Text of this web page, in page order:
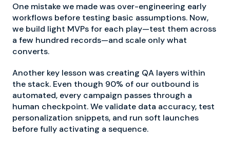
One mistake we made was over-engineering early
workflows before testing basic assumptions. Now,
we build light MVPs for each play—test them across
a few hundred records—and scale only what
converts.
Another key lesson was creating QA layers within
the stack. Even though 90% of our outbound is
automated, every campaign passes through a
human checkpoint. We validate data accuracy, test
personalization snippets, and run soft launches
before fully activating a sequence.